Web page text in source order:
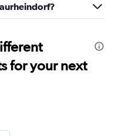
for your next